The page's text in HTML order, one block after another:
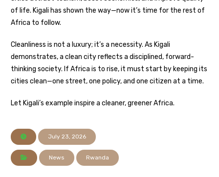
of life. Kigali has shown the way—now it’s time for the rest of
Africa to follow.
Cleanliness is not a luxury; it’s a necessity. As Kigali
demonstrates, a clean city reflects a disciplined, forward-
thinking society. If Africa is to rise, it must start by keeping its
cities clean—one street, one policy, and one citizen at a time.
Let Kigali’s example inspire a cleaner, greener Africa.
July 23, 2026
News Rwanda